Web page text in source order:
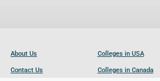
About Us
Contact Us
Colleges in USA
Colleges in Canada